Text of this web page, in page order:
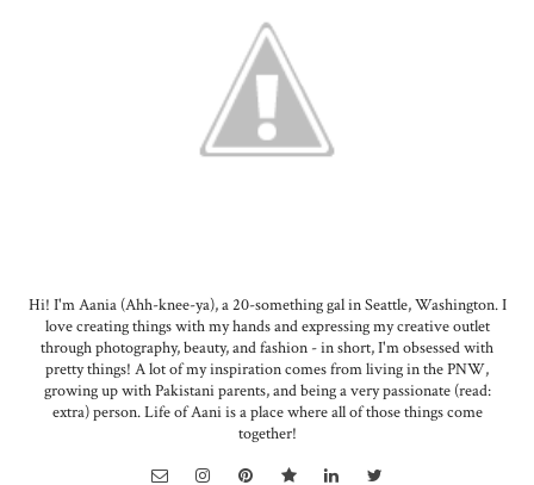
Hi! I'm Aania (Ahh-knee-ya), a 20-something gal in Seattle, Washington. I
love creating things with my hands and expressing my creative outlet
through photography, beauty, and fashion - in short, I'm obsessed with
pretty things! A lot of my inspiration comes from living in the PNW,
growing up with Pakistani parents, and being a very passionate (read:
extra) person. Life of Aani is a place where all of those things come
together!